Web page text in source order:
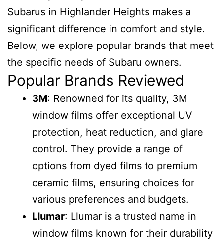
Subarus in Highlander Heights makes a
significant difference in comfort and style.
Below, we explore popular brands that meet
the specific needs of Subaru owners.
Popular Brands Reviewed
3M: Renowned for its quality, 3M
window films offer exceptional UV
protection, heat reduction, and glare
control. They provide a range of
options from dyed films to premium
ceramic films, ensuring choices for
various preferences and budgets.
Llumar: Llumar is a trusted name in
window films known for their durability